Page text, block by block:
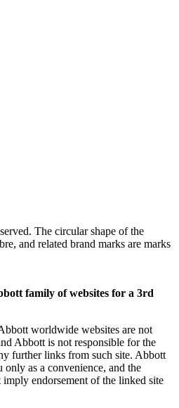
The circular shape of the
and related brand marks are marks
family of websites for a 3rd
worldwide websites are not
Abbott is not responsible for the
further links from such site. Abbott
as a convenience, and the
endorsement of the linked site